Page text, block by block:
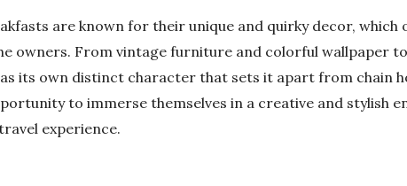
are known for their unique and quirky decor,
owners. From vintage furniture and colorful wallpaper
its own distinct character that sets it apart from chain
to immerse themselves in a creative and stylish
experience.